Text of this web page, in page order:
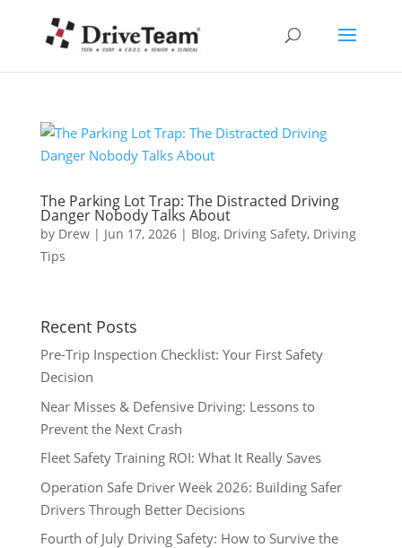
The Parking Lot Trap: The Distracted Driving
Danger Nobody Talks About
by Drew| Jun 17, 2026| Blog, Driving Safety, Driving
Tips
Recent Posts
Pre-Trip Inspection Checklist: Your First Safety
Decision
Near Misses & Defensive Driving: Lessons to
Prevent the Next Crash
Fleet Safety Training ROI: What It Really Saves
Operation Safe Driver Week 2026: Building Safer
Drivers Through Better Decisions
Fourth of July Driving Safety: How to Survive the